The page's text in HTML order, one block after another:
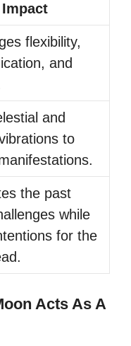
Impact
flexibility,
and
and
to
the past
while
for the
Acts As A